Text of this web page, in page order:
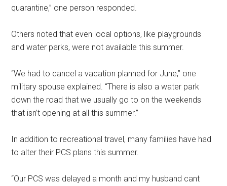
quarantine,” one person responded.
Others noted that even local options, like playgrounds
and water parks, were not available this summer.
“We had to cancel a vacation planned for June,” one
military spouse explained. “There is also a water park
down the road that we usually go to on the weekends
that isn’t opening at all this summer.”
In addition to recreational travel, many families have had
to alter their PCS plans this summer.
“Our PCS was delayed a month and my husband cant